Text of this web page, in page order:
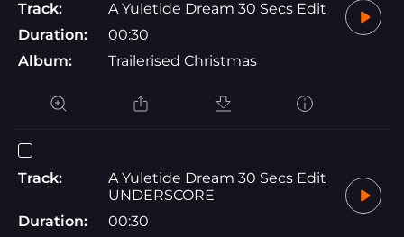
Track:
A Yuletide Dream 30 Secs Edit
Duration:
00:30
Album:
Trailerised Christmas
Track:
A Yuletide Dream 30 Secs Edit
UNDERSCORE
Duration:
00:30